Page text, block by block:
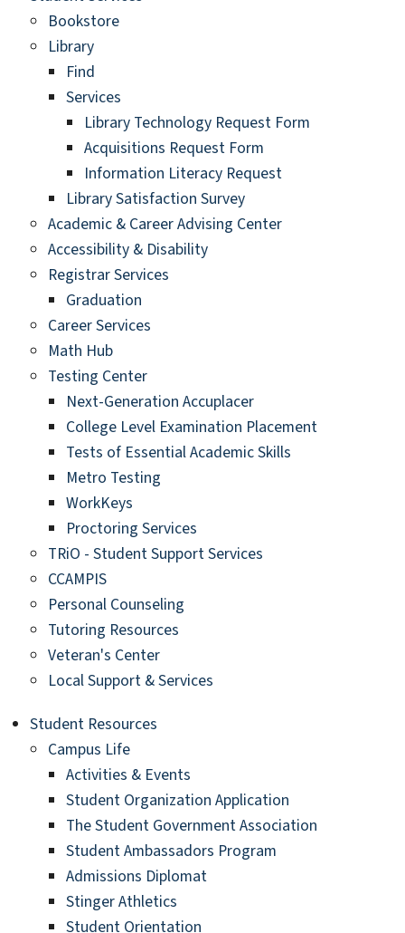
Bookstore
Library
Find
Services
Library Technology Request Form
Acquisitions Request Form
Information Literacy Request
Library Satisfaction Survey
Academic & Career Advising Center
Accessibility & Disability
Registrar Services
Graduation
Career Services
Math Hub
Testing Center
Next-Generation Accuplacer
College Level Examination Placement
Tests of Essential Academic Skills
Metro Testing
WorkKeys
Proctoring Services
TRiO - Student Support Services
CCAMPIS
Personal Counseling
Tutoring Resources
Veteran's Center
Local Support & Services
Student Resources
Campus Life
Activities & Events
Student Organization Application
The Student Government Association
Student Ambassadors Program
Admissions Diplomat
Stinger Athletics
Student Orientation